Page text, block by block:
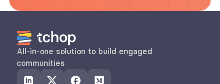
All-in-one solution to build engaged
communities